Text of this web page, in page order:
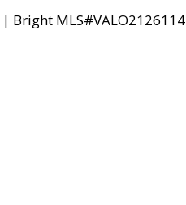
| Bright MLS#VALO2126114